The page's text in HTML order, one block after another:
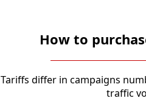
How to
Tariffs differ in campaigns
traffic